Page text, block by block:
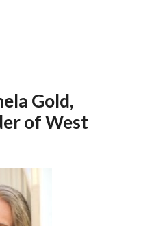
Gold,
of West